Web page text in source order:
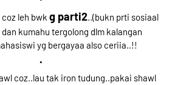
leh bwk g parti2..(bukn prti sosiaal
kumahu tergolong dlm kalangan
yg bergayaa also ceriia..!!
coz..lau tak iron tudung..pakai shawl